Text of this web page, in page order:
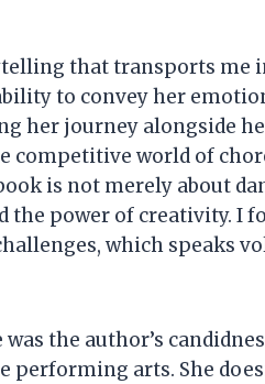
that transports me
to convey her
her journey alongside
competitive world of
is not merely about
the power of creativity. I
which speaks
the author’s
arts. She